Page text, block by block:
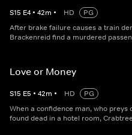
S15 E4 • 42m • HD
PG
After brake failure causes a train
Brackenreid find a murdered
Love or Money
S15 E5 • 42m • HD
PG
When a confidence man, who preys
found dead in a hotel room,